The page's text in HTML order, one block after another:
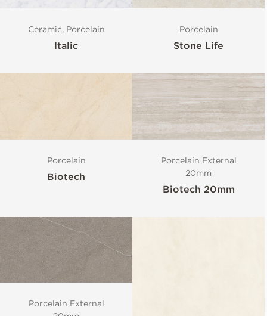
Ceramic, Porcelain
Italic
Porcelain
Stone Life
Porcelain
Biotech
Porcelain External
20mm
Biotech 20mm
Porcelain External